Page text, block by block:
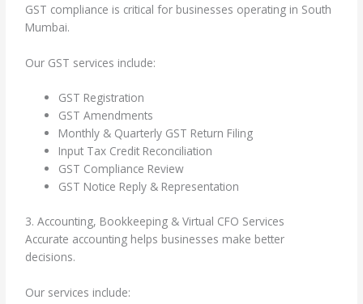
GST compliance is critical for businesses operating in South
Mumbai.
Our GST services include:
GST Registration
GST Amendments
Monthly & Quarterly GST Return Filing
Input Tax Credit Reconciliation
GST Compliance Review
GST Notice Reply & Representation
3. Accounting, Bookkeeping & Virtual CFO Services
Accurate accounting helps businesses make better
decisions.
Our services include: